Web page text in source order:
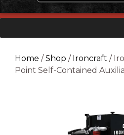
Home /Shop / Ironcraft /
Point Self-Contained